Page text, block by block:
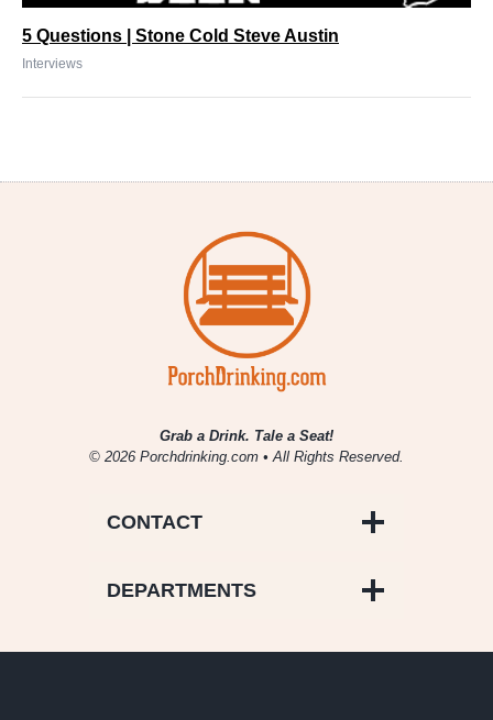
5 Questions | Stone Cold Steve Austin
Interviews
Grab a Drink. Tale a Seat!
© 2026 Porchdrinking.com • All Rights Reserved.
CONTACT
DEPARTMENTS